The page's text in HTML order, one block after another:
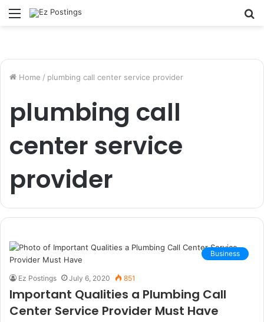
Menu
Home / plumbing call center service provider
plumbing call
center service
provider
Business
Ez Postings July 6, 2020 851
Important Qualities a Plumbing Call
Center Service Provider Must Have